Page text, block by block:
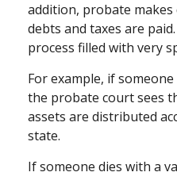
addition, probate
debts and taxes are
process filled with very
For example, if
the probate court sees
assets are distributed
state.
If someone dies with a